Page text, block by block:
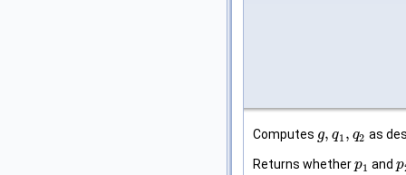
Computes g, q1 , q2
g,q1, q 2 as
Returns whetherp1
p1 andp
p